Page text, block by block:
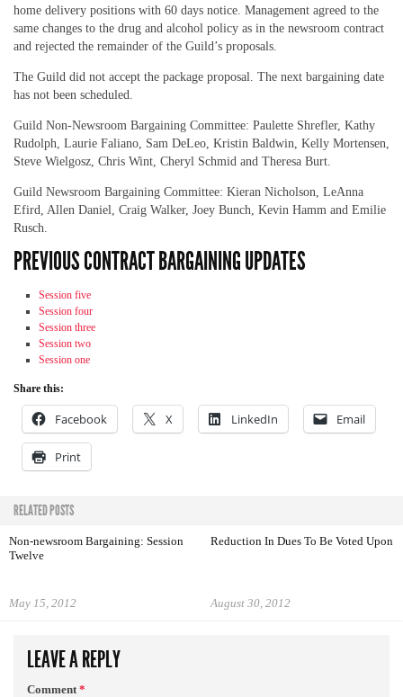
home delivery positions with 60 days notice. Management agreed to the
same changes to the drug and alcohol policy as in the newsroom contract
and rejected the remainder of the Guild’s proposals.
The Guild did not accept the package proposal. The next bargaining date
has not been scheduled.
Guild Non-Newsroom Bargaining Committee: Paulette Shrefler, Kathy
Rudolph, Laurie Faliano, Sam DeLeo, Kristin Baldwin, Kelly Mortensen,
Steve Wielgosz, Chris Wint, Cheryl Schmid and Theresa Burt.
Guild Newsroom Bargaining Committee: Kieran Nicholson, LeAnna
Efird, Allen Daniel, Craig Walker, Joey Bunch, Kevin Hamm and Emilie
Rusch.
PREVIOUS CONTRACT BARGAINING UPDATES
Session five
Session four
Session three
Session two
Session one
Share this:
Facebook X LinkedIn Email
Print
RELATED POSTS
Non-newsroom Bargaining: Session
Twelve
May 15, 2012
Reduction In Dues To Be Voted Upon
August 30, 2012
LEAVE A REPLY
Comment*